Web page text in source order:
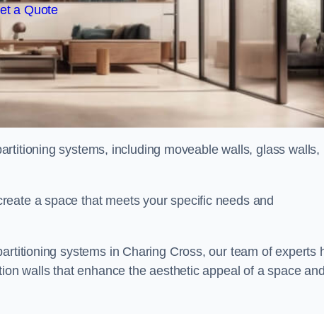
a Quote
systems, including moveable walls, glass walls,
a space that meets your specific needs and
systems in Charing Cross, our team of experts
walls that enhance the aesthetic appeal of a space